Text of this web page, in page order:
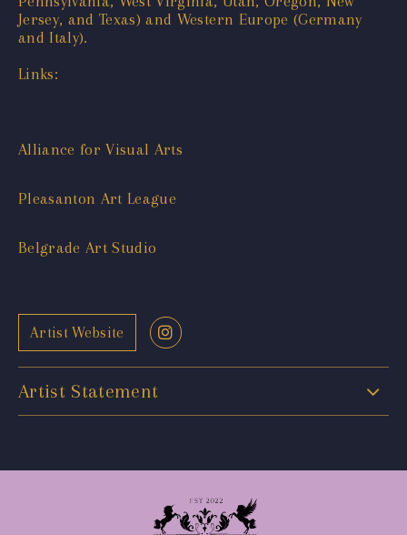
Jersey, and Texas) and Western Europe (Germany
and Italy).
Links:
Alliance for Visual Arts
Pleasanton Art League
Belgrade Art Studio
Artist Website
Artist Statement